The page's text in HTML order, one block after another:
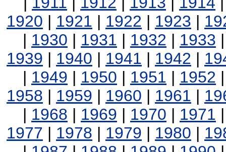
1920 | 1921 | 1922 | 1923 |
| 1930 | 1931 | 1932 | 1933
1939 | 1940 | 1941 | 1942 |
| 1949 | 1950 | 1951 | 1952
1958 | 1959 | 1960 | 1961 |
| 1968 | 1969 | 1970 | 1971
1977 | 1978 | 1979 | 1980 |